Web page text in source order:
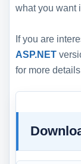
what you want
If you are
ASP.NET
for more